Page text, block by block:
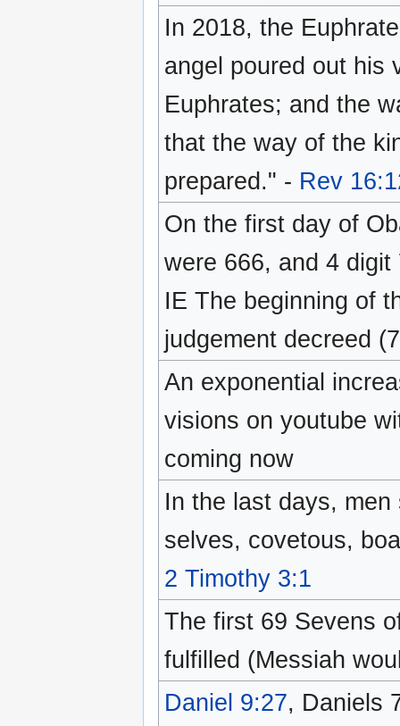
In 2018, the
angel poured out his
Euphrates; and the
that the way of the
prepared." - Rev
On the first day of
were 666, and 4 digit
IE The beginning of
judgement decreed
An exponential
visions on youtube
coming now
In the last days,
selves, covetous,
2 Timothy 3:1
The first 69 Sevens
fulfilled (Messiah
Daniel 9:27, Daniels